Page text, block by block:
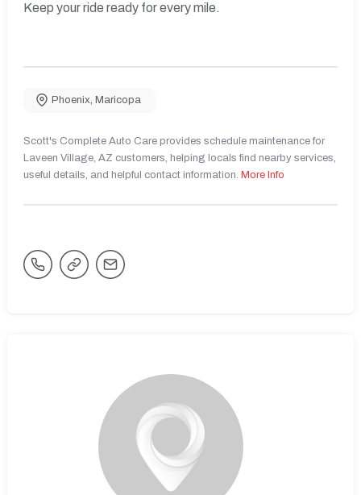
Keep your ride ready for every mile.
Phoenix, Maricopa
Scott's Complete Auto Care provides schedule maintenance for
Laveen Village, AZ customers, helping locals find nearby services,
useful details, and helpful contact information. More Info